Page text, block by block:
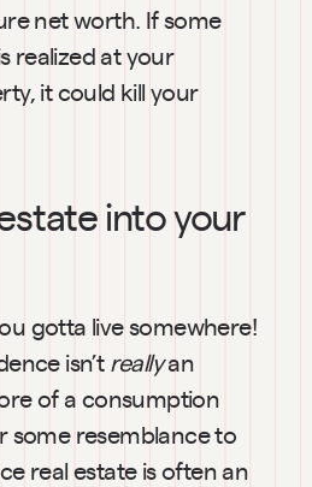
net worth. If some
realized at your
it could kill your
into your
gotta live somewhere!
isn’t really an
of a consumption
some resemblance to
real estate is often an